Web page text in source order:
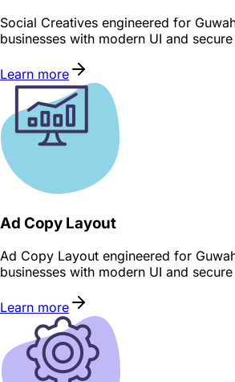
Social Creatives engineered for
businesses with modern UI and
Learn more
Ad Copy Layout
Ad Copy Layout engineered for
businesses with modern UI and
Learn more